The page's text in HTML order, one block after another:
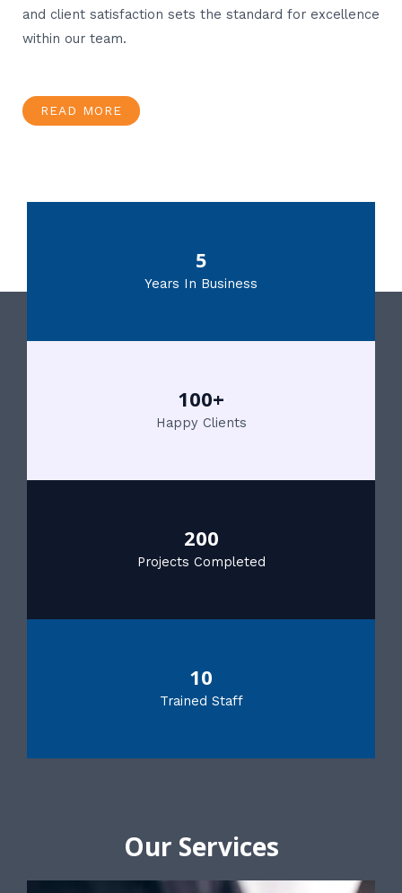
and client satisfaction sets the standard for excellence
within our team.
READ MORE
5
Years In Business
100+
Happy Clients
200
Projects Completed
10
Trained Staff
Our Services